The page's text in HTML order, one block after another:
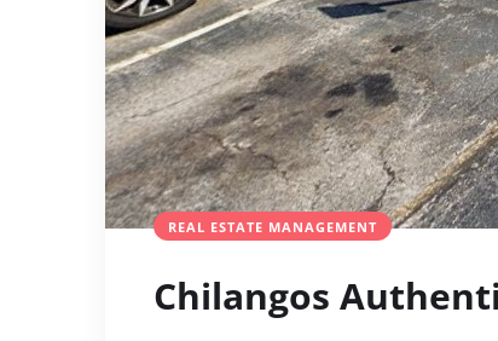
REAL ESTATE MANAGEMENT
Chilangos